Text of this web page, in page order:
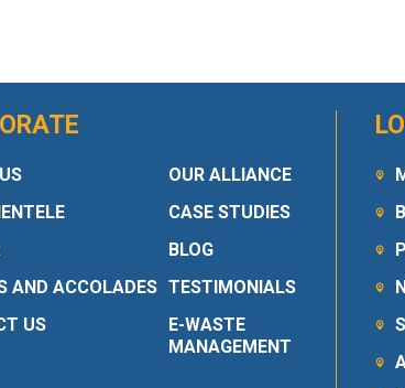
AND ACCOLADES
US
OUR ALLIANCE
CASE STUDIES
BLOG
TESTIMONIALS
E-WASTE
MANAGEMENT